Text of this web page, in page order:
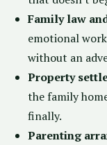
Family law
emotional
without an
Property
the family
finally.
Parenting